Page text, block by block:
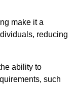
make it a
reducing
ability to
such